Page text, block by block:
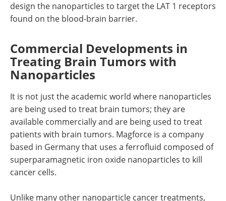
design the nanoparticles to target the LAT 1 receptors
found on the blood-brain barrier.
Commercial Developments in
Treating Brain Tumors with
Nanoparticles
It is not just the academic world where nanoparticles
are being used to treat brain tumors; they are
available commercially and are being used to treat
patients with brain tumors. Magforce is a company
based in Germany that uses a ferrofluid composed of
superparamagnetic iron oxide nanoparticles to kill
cancer cells.
Unlike many other nanoparticle cancer treatments,